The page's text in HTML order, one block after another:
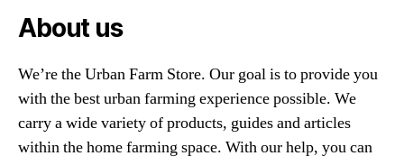
About us
We’re the Urban Farm Store. Our goal is to provide you
with the best urban farming experience possible. We
carry a wide variety of products, guides and articles
within the home farming space. With our help, you can